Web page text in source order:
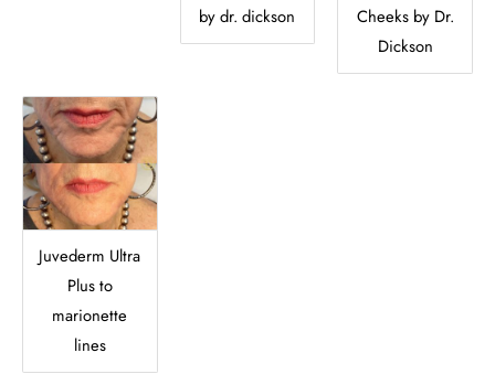
by dr. dickson
Cheeks by Dr.
Dickson
Juvederm Ultra
Plus to
marionette
lines